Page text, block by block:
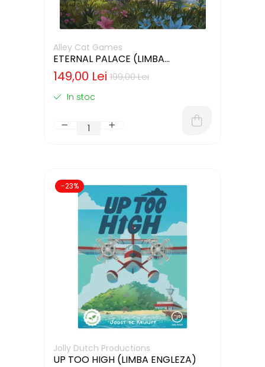
Alley Cat Games
ETERNAL PALACE (LIMBA
ENGLEZA)
199,00 Lei
149,00 Lei
In stoc
-23%
Jolly Dutch Productions
UP TOO HIGH (LIMBA ENGLEZA)